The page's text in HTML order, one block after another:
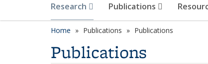
Research Publications
Home Publications Publications
Publications